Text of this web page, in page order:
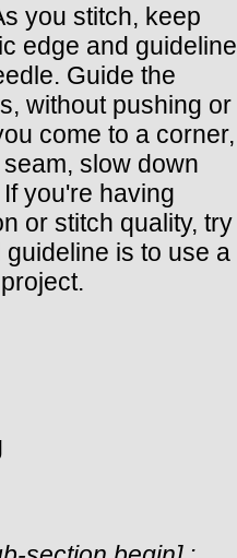
you stitch, keep
edge and guideline
Guide the
without pushing or
come to a corner,
slow down
you're having
or stitch quality, try
is to use a